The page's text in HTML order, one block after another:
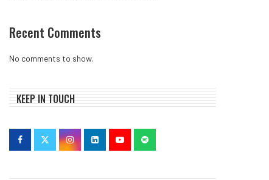
Recent Comments
No comments to show.
KEEP IN TOUCH